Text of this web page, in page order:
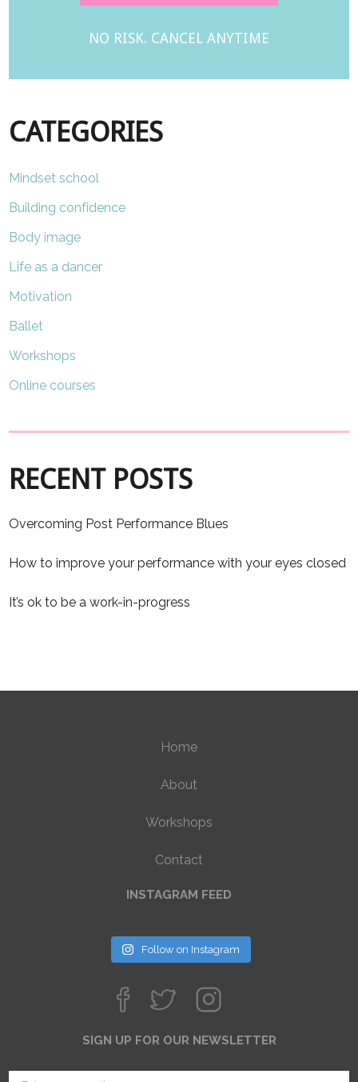
NO RISK. CANCEL ANYTIME
CATEGORIES
Mindset school
Building confidence
Body image
Life as a dancer
Motivation
Ballet
Workshops
Online courses
RECENT POSTS
Overcoming Post Performance Blues
How to improve your performance with your eyes closed
It’s ok to be a work-in-progress
Home
About
Workshops
Contact
INSTAGRAM FEED
Follow on Instagram
SIGN UP FOR OUR NEWSLETTER